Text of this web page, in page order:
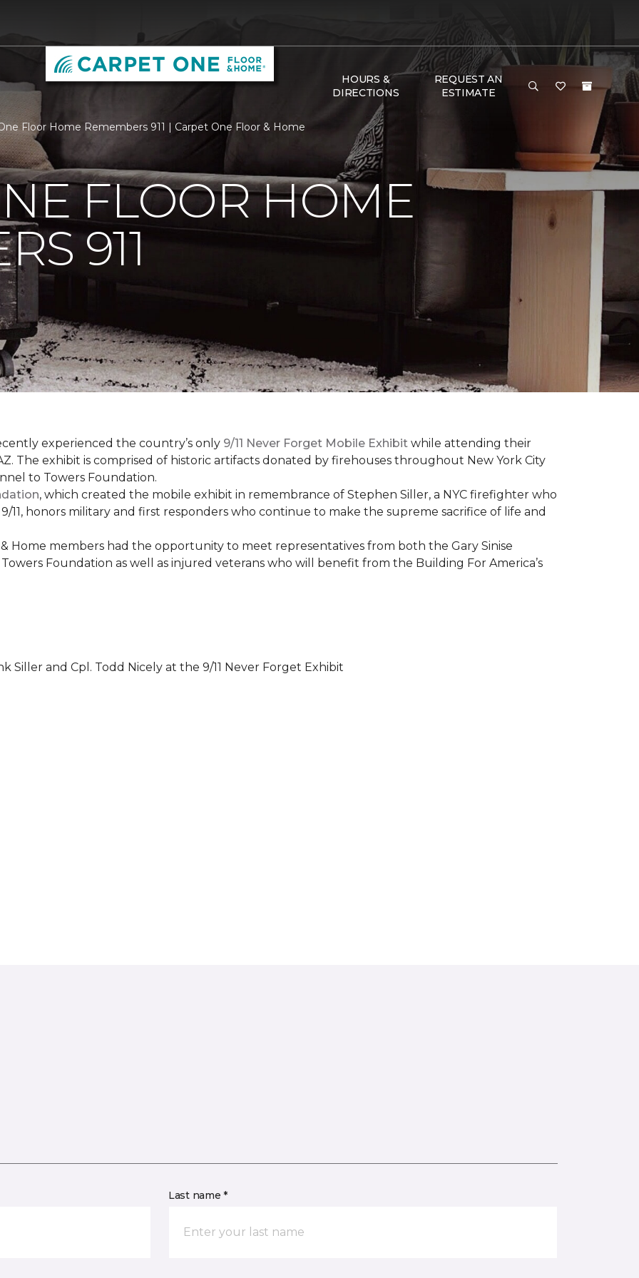
HOURS &
DIRECTIONS
REQUEST AN
ESTIMATE
Floor Home Remembers 911 | Carpet One Floor & Home
FLOOR HOME
911
experienced the country’s only 9/11 Never Forget Mobile Exhibit while attending their
The exhibit is comprised of historic artifacts donated by firehouses throughout New York City
to Towers Foundation.
, which created the mobile exhibit in remembrance of Stephen Siller, a NYC firefighter who
11, honors military and first responders who continue to make the supreme sacrifice of life and
Home members had the opportunity to meet representatives from both the Gary Sinise
Foundation as well as injured veterans who will benefit from the Building For America’s
Siller and Cpl. Todd Nicely at the 9/11 Never Forget Exhibit
Last name *